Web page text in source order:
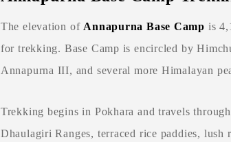
The elevation of Annapurna Base Camp is
for trekking. Base Camp is encircled by
Annapurna III, and several more Himalayan
Trekking begins in Pokhara and travels
Dhaulagiri Ranges, terraced rice paddies,